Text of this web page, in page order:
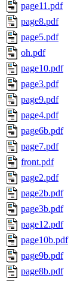
page11.pdf
page8.pdf
page5.pdf
oh.pdf
page10.pdf
page3.pdf
page9.pdf
page4.pdf
page6b.pdf
page7.pdf
front.pdf
page2.pdf
page2b.pdf
page3b.pdf
page12.pdf
page10b.pdf
page9b.pdf
page8b.pdf